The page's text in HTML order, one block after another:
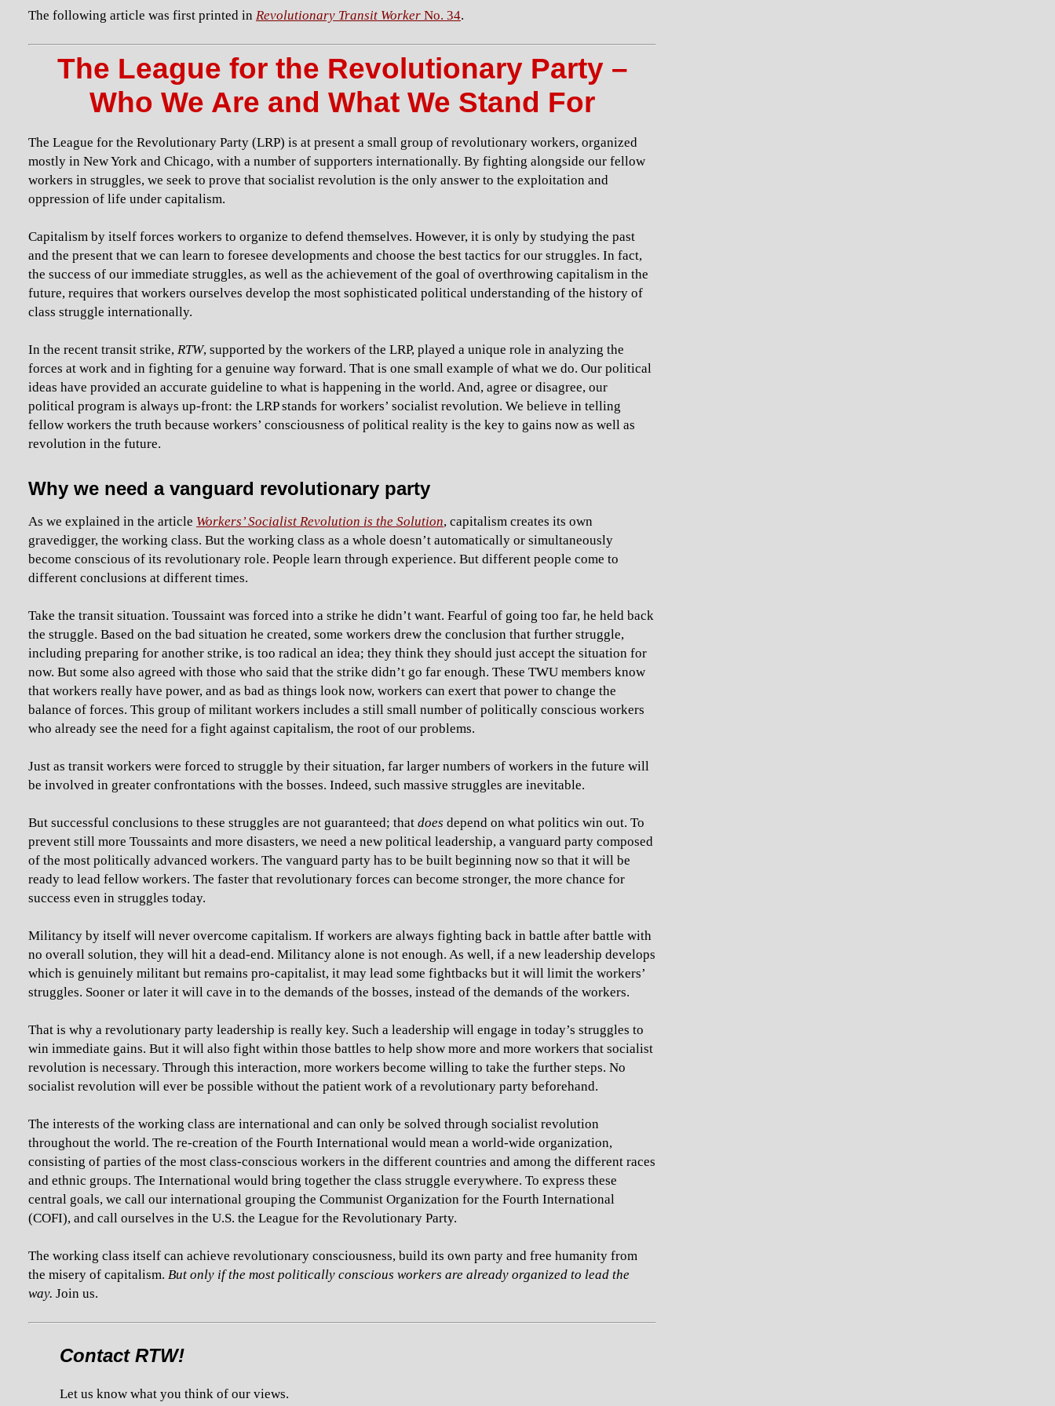
The following article was first printed in Revolutionary Transit Worker No. 34.
The League for the Revolutionary Party –
Who We Are and What We Stand For
The League for the Revolutionary Party (LRP) is at present a small group of revolutionary workers, organized
mostly in New York and Chicago, with a number of supporters internationally. By fighting alongside our fellow
workers in struggles, we seek to prove that socialist revolution is the only answer to the exploitation and
oppression of life under capitalism.
Capitalism by itself forces workers to organize to defend themselves. However, it is only by studying the past
and the present that we can learn to foresee developments and choose the best tactics for our struggles. In fact,
the success of our immediate struggles, as well as the achievement of the goal of overthrowing capitalism in the
future, requires that workers ourselves develop the most sophisticated political understanding of the history of
class struggle internationally.
In the recent transit strike, RTW, supported by the workers of the LRP, played a unique role in analyzing the
forces at work and in fighting for a genuine way forward. That is one small example of what we do. Our political
ideas have provided an accurate guideline to what is happening in the world. And, agree or disagree, our
political program is always up-front: the LRP stands for workers’ socialist revolution. We believe in telling
fellow workers the truth because workers’ consciousness of political reality is the key to gains now as well as
revolution in the future.
Why we need a vanguard revolutionary party
As we explained in the article Workers’ Socialist Revolution is the Solution, capitalism creates its own
gravedigger, the working class. But the working class as a whole doesn’t automatically or simultaneously
become conscious of its revolutionary role. People learn through experience. But different people come to
different conclusions at different times.
Take the transit situation. Toussaint was forced into a strike he didn’t want. Fearful of going too far, he held back
the struggle. Based on the bad situation he created, some workers drew the conclusion that further struggle,
including preparing for another strike, is too radical an idea; they think they should just accept the situation for
now. But some also agreed with those who said that the strike didn’t go far enough. These TWU members know
that workers really have power, and as bad as things look now, workers can exert that power to change the
balance of forces. This group of militant workers includes a still small number of politically conscious workers
who already see the need for a fight against capitalism, the root of our problems.
Just as transit workers were forced to struggle by their situation, far larger numbers of workers in the future will
be involved in greater confrontations with the bosses. Indeed, such massive struggles are inevitable.
But successful conclusions to these struggles are not guaranteed; that does depend on what politics win out. To
prevent still more Toussaints and more disasters, we need a new political leadership, a vanguard party composed
of the most politically advanced workers. The vanguard party has to be built beginning now so that it will be
ready to lead fellow workers. The faster that revolutionary forces can become stronger, the more chance for
success even in struggles today.
Militancy by itself will never overcome capitalism. If workers are always fighting back in battle after battle with
no overall solution, they will hit a dead-end. Militancy alone is not enough. As well, if a new leadership develops
which is genuinely militant but remains pro-capitalist, it may lead some fightbacks but it will limit the workers’
struggles. Sooner or later it will cave in to the demands of the bosses, instead of the demands of the workers.
That is why a revolutionary party leadership is really key. Such a leadership will engage in today’s struggles to
win immediate gains. But it will also fight within those battles to help show more and more workers that socialist
revolution is necessary. Through this interaction, more workers become willing to take the further steps. No
socialist revolution will ever be possible without the patient work of a revolutionary party beforehand.
The interests of the working class are international and can only be solved through socialist revolution
throughout the world. The re-creation of the Fourth International would mean a world-wide organization,
consisting of parties of the most class-conscious workers in the different countries and among the different races
and ethnic groups. The International would bring together the class struggle everywhere. To express these
central goals, we call our international grouping the Communist Organization for the Fourth International
(COFI), and call ourselves in the U.S. the League for the Revolutionary Party.
The working class itself can achieve revolutionary consciousness, build its own party and free humanity from
the misery of capitalism. But only if the most politically conscious workers are already organized to lead the
way. Join us.
Contact RTW!
Let us know what you think of our views.